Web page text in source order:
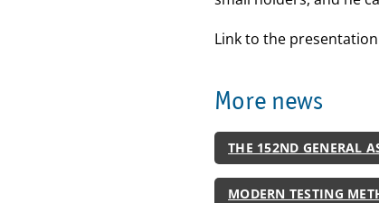
Link to the
More news
THE 152ND GENERAL
MODERN TESTING